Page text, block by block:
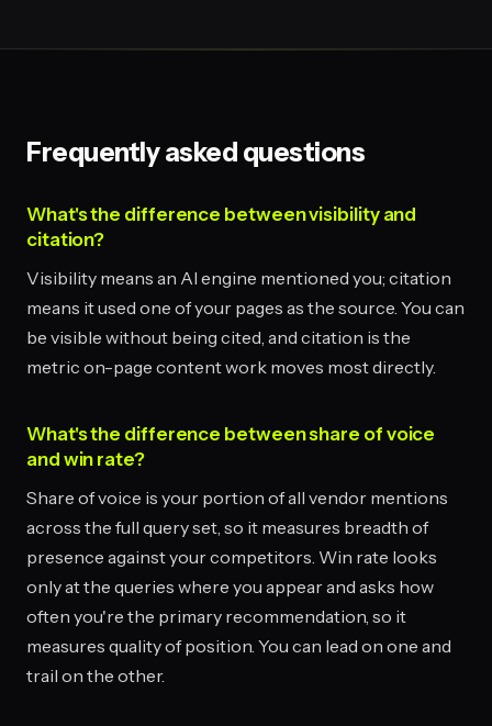
Frequently asked questions
What's the difference between visibility and
citation?
Visibility means an AI engine mentioned you; citation
means it used one of your pages as the source. You can
be visible without being cited, and citation is the
metric on-page content work moves most directly.
What's the difference between share of voice
and win rate?
Share of voice is your portion of all vendor mentions
across the full query set, so it measures breadth of
presence against your competitors. Win rate looks
only at the queries where you appear and asks how
often you're the primary recommendation, so it
measures quality of position. You can lead on one and
trail on the other.